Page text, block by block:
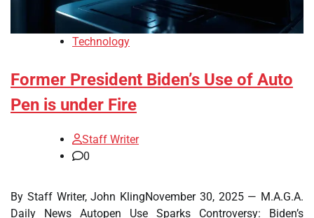
Technology
Former President Biden’s Use of Auto
Pen is under Fire
Staff Writer
0
By Staff Writer, John KlingNovember 30, 2025 — M.A.G.A.
Daily News Autopen Use Sparks Controversy: Biden’s